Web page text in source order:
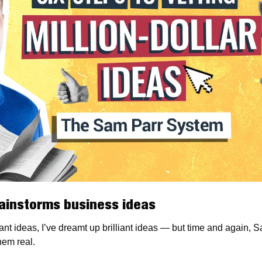
business ideas
ideas, I’ve dreamt up brilliant ideas — but time and again,
real.